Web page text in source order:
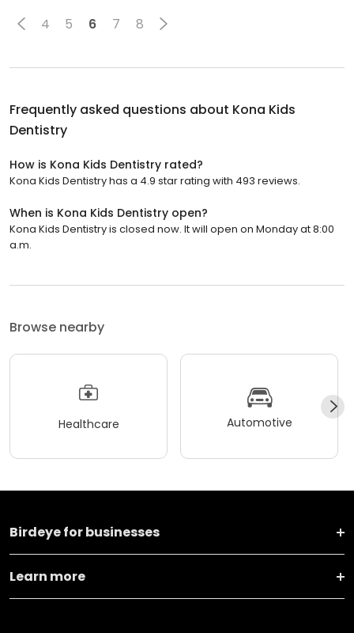
4 5 6 7 8
Frequently asked questions about Kona Kids
Dentistry
How is Kona Kids Dentistry rated?
Kona Kids Dentistry has a 4.9 star rating with 493 reviews.
When is Kona Kids Dentistry open?
Kona Kids Dentistry is closed now. It will open on Monday at 8:00
a.m.
Browse nearby
Healthcare Automotive
Birdeye for businesses
Learn more